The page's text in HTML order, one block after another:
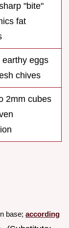
"bite"
fat
earthy eggs
chives
2mm cubes
base; according